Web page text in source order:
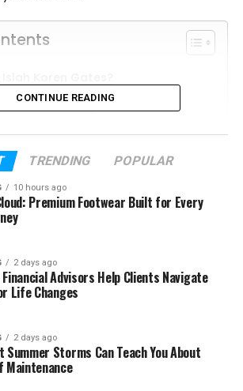
Gates Age
Life and Childhood
Parents and Their Success
Bond with Kevin Gates
Role in Her Life
Brother and Family Life
School and Education
and Personality
Gates Life Away From Fame
Plans and Dreams
CONTINUE READING
TRENDING POPULAR
10 hours ago
Premium Footwear Built for Every
2 days ago
Financial Advisors Help Clients Navigate
Life Changes
2 days ago
Summer Storms Can Teach You About
Maintenance